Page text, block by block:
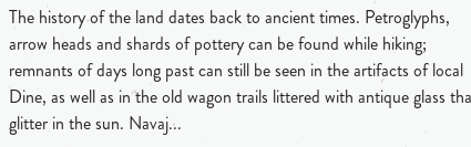
The history of the land dates back to ancient times. Petroglyphs,
arrow heads and shards of pottery can be found while hiking;
remnants of days long past can still be seen in the artifacts of local
Dine, as well as in the old wagon trails littered with antique glass
glitter in the sun. Navaj...